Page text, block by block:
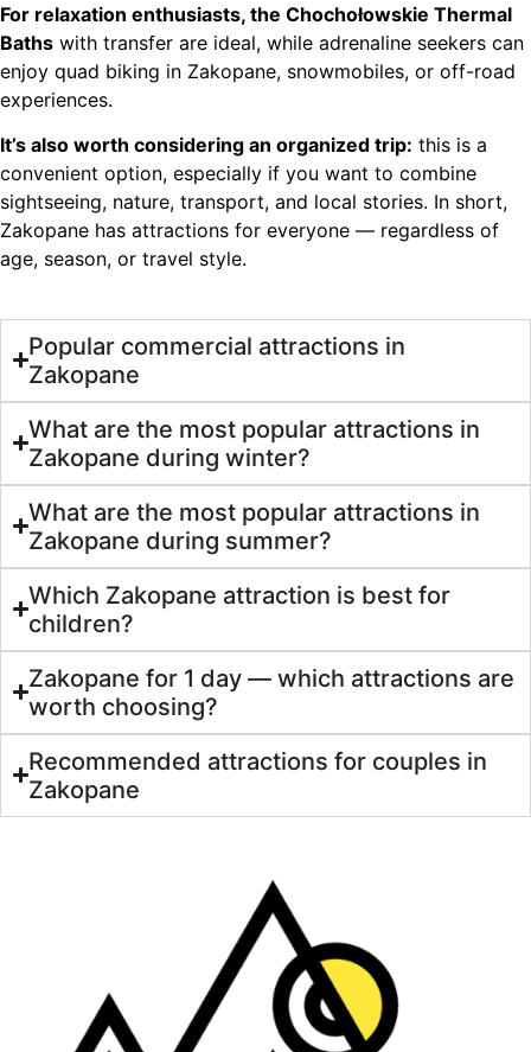
For relaxation enthusiasts, the Chochołowskie Thermal
Baths with transfer are ideal, while adrenaline seekers can
enjoy quad biking in Zakopane, snowmobiles, or off-road
experiences.
It’s also worth considering an organized trip: this is a
convenient option, especially if you want to combine
sightseeing, nature, transport, and local stories. In short,
Zakopane has attractions for everyone — regardless of
age, season, or travel style.
Popular commercial attractions in
Zakopane
What are the most popular attractions in
Zakopane during winter?
What are the most popular attractions in
Zakopane during summer?
Which Zakopane attraction is best for
children?
Zakopane for 1 day — which attractions are
worth choosing?
Recommended attractions for couples in
Zakopane